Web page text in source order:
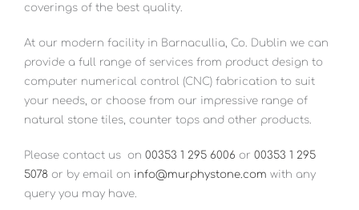
coverings of the best quality.
At our modern facility in Barnacullia, Co. Dublin we can
provide a full range of services from product design to
computer numerical control (CNC) fabrication to suit
your needs, or choose from our impressive range of
natural stone tiles, counter tops and other products.
Please contact us on 00353 1 295 6006 or 00353 1 295
5078 or by email on info@murphystone.com with any
query you may have.